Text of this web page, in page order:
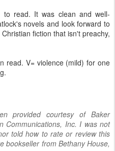
read. It was clean and well-
novels and look forward to
fiction that isn't preachy,
read. V= violence (mild) for one
provided courtesy of Baker
Communications, Inc. I was not
told how to rate or review this
bookseller from Bethany House,